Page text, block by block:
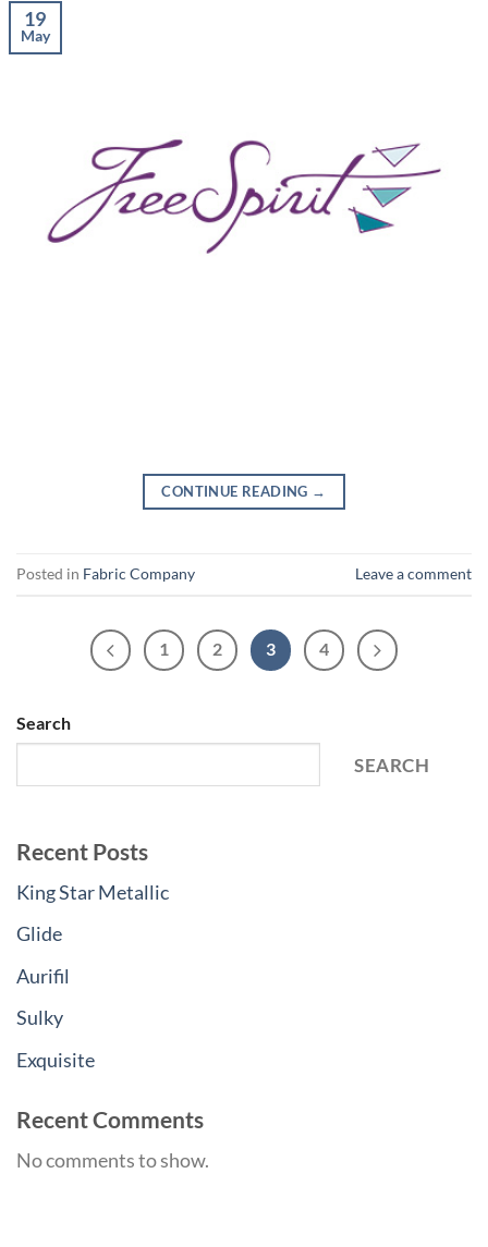
19
May
CONTINUE READING →
Posted in Fabric Company Leave a comment
1 2 3 4
Search
SEARCH
Recent Posts
King Star Metallic
Glide
Aurifil
Sulky
Exquisite
Recent Comments
No comments to show.